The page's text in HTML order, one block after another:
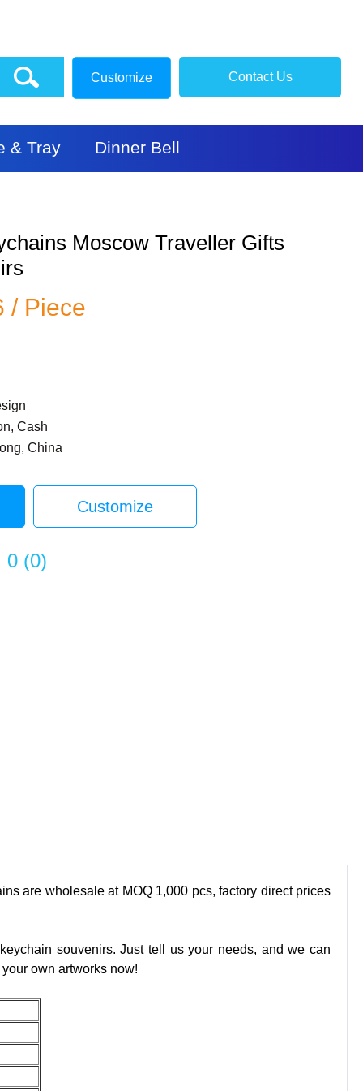
Contact Us
Customize
& Tray Dinner Bell
Moscow Traveller Gifts
/ Piece
Cash
China
Customize
0 (0)
are wholesale at MOQ 1,000 pcs, factory direct prices
souvenirs. Just tell us your needs, and we can
own artworks now!